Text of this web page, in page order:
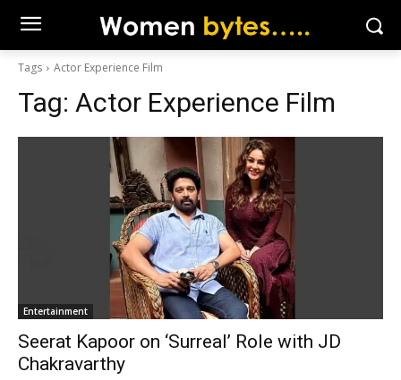
Tags Actor Experience Film
Tag: Actor Experience Film
Entertainment
Seerat Kapoor on ‘Surreal’ Role with JD
Chakravarthy